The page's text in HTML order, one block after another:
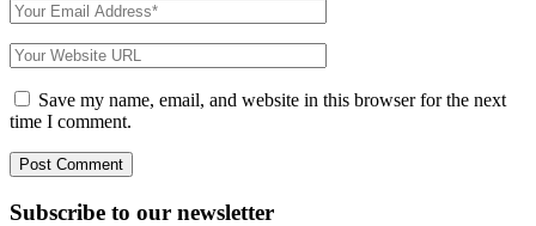
Save my name, email, and website in this browser for the next
time I comment.
Subscribe to our newsletter